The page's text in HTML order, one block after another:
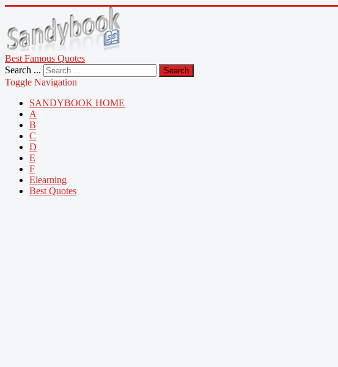
Best Famous Quotes
Search ...
Search
Toggle Navigation
SANDYBOOK HOME
A
B
C
D
E
F
Elearning
Best Quotes